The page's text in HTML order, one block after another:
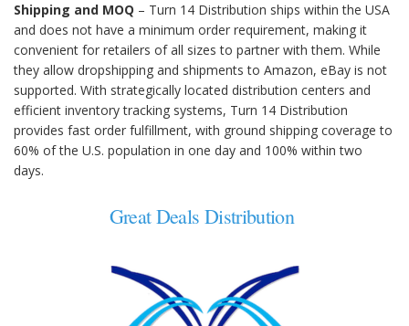
Shipping and MOQ – Turn 14 Distribution ships within the USA
and does not have a minimum order requirement, making it
convenient for retailers of all sizes to partner with them. While
they allow dropshipping and shipments to Amazon, eBay is not
supported. With strategically located distribution centers and
efficient inventory tracking systems, Turn 14 Distribution
provides fast order fulfillment, with ground shipping coverage to
60% of the U.S. population in one day and 100% within two
days.
Great Deals Distribution